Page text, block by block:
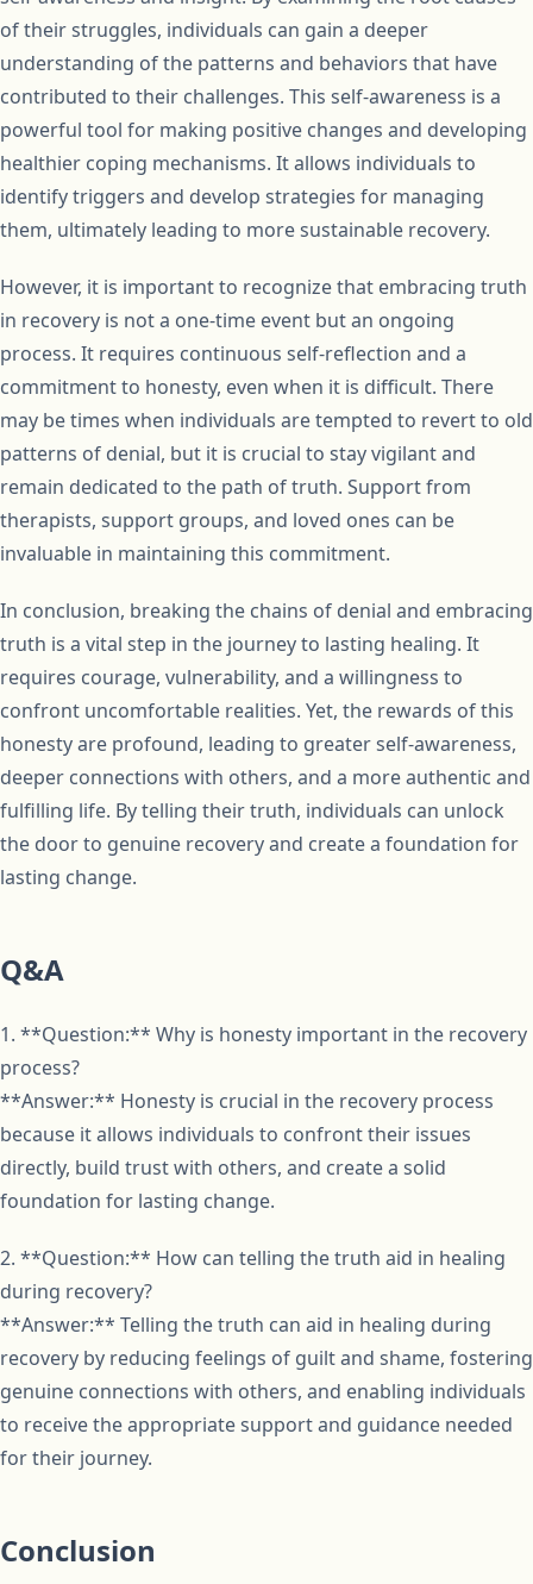
of their struggles, individuals can gain a deeper
understanding of the patterns and behaviors that have
contributed to their challenges. This self-awareness is a
powerful tool for making positive changes and developing
healthier coping mechanisms. It allows individuals to
identify triggers and develop strategies for managing
them, ultimately leading to more sustainable recovery.
However, it is important to recognize that embracing truth
in recovery is not a one-time event but an ongoing
process. It requires continuous self-reflection and a
commitment to honesty, even when it is difficult. There
may be times when individuals are tempted to revert to old
patterns of denial, but it is crucial to stay vigilant and
remain dedicated to the path of truth. Support from
therapists, support groups, and loved ones can be
invaluable in maintaining this commitment.
In conclusion, breaking the chains of denial and embracing
truth is a vital step in the journey to lasting healing. It
requires courage, vulnerability, and a willingness to
confront uncomfortable realities. Yet, the rewards of this
honesty are profound, leading to greater self-awareness,
deeper connections with others, and a more authentic and
fulfilling life. By telling their truth, individuals can unlock
the door to genuine recovery and create a foundation for
lasting change.
Q&A
1. **Question:** Why is honesty important in the recovery
process?
**Answer:** Honesty is crucial in the recovery process
because it allows individuals to confront their issues
directly, build trust with others, and create a solid
foundation for lasting change.
2. **Question:** How can telling the truth aid in healing
during recovery?
**Answer:** Telling the truth can aid in healing during
recovery by reducing feelings of guilt and shame, fostering
genuine connections with others, and enabling individuals
to receive the appropriate support and guidance needed
for their journey.
Conclusion